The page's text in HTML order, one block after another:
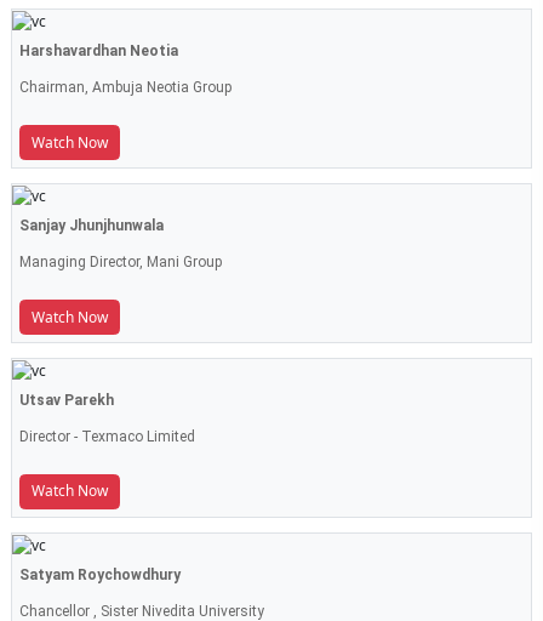
Harshavardhan Neotia
Chairman, Ambuja Neotia Group
Watch Now
Sanjay Jhunjhunwala
Managing Director, Mani Group
Watch Now
Utsav Parekh
Director - Texmaco Limited
Watch Now
Satyam Roychowdhury
Chancellor , Sister Nivedita University